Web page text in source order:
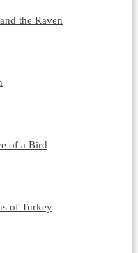
the Raven
of a Bird
of Turkey